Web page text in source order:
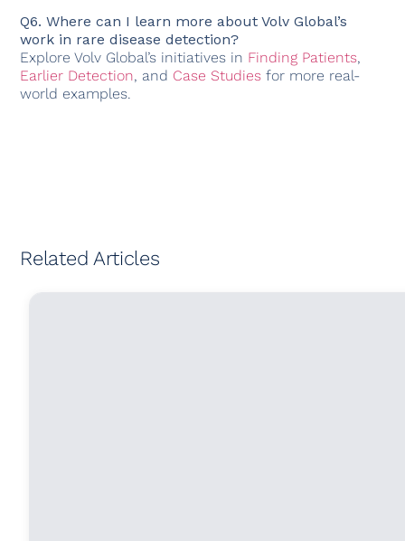
Q6. Where can I learn more about Volv Global’s
work in rare disease detection?
Explore Volv Global’s initiatives in Finding Patients,
Earlier Detection, and Case Studies for more real-
world examples.
Related Articles